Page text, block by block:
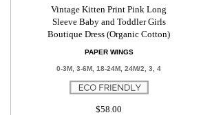
Vintage Kitten Print Pink Long
Sleeve Baby and Toddler Girls
Boutique Dress (Organic Cotton)
PAPER WINGS
0-3M, 3-6M, 18-24M, 24M/2, 3, 4
$58.00